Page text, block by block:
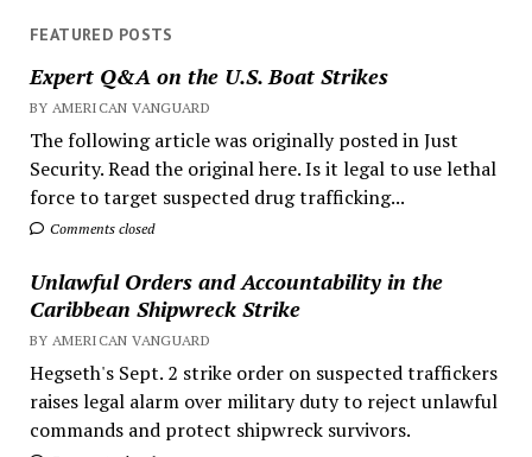
FEATURED POSTS
Expert Q&A on the U.S. Boat Strikes
BY AMERICAN VANGUARD
The following article was originally posted in Just
Security. Read the original here. Is it legal to use lethal
force to target suspected drug trafficking...
Comments closed
Unlawful Orders and Accountability in the
Caribbean Shipwreck Strike
BY AMERICAN VANGUARD
Hegseth's Sept. 2 strike order on suspected traffickers
raises legal alarm over military duty to reject unlawful
commands and protect shipwreck survivors.